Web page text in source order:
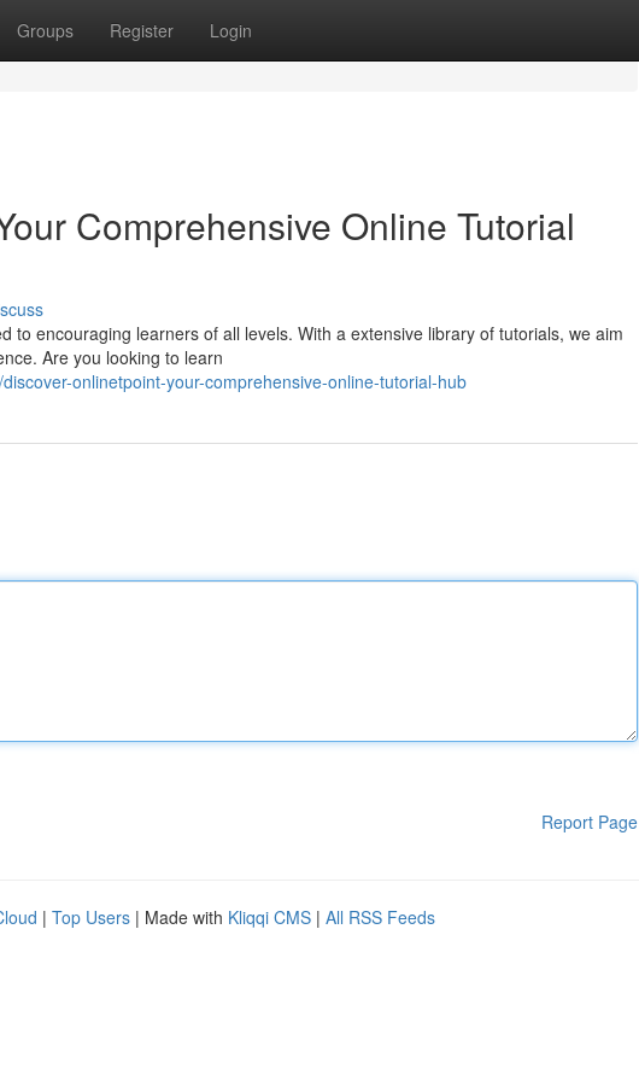
Groups Register Login
Comprehensive Online Tutorial
to encouraging learners of all levels. With a extensive library of tutorials, we aim
Are you looking to learn
onlinetpoint-your-comprehensive-online-tutorial-hub
Report Page
| Top Users | Made with Kliqqi CMS | All RSS Feeds